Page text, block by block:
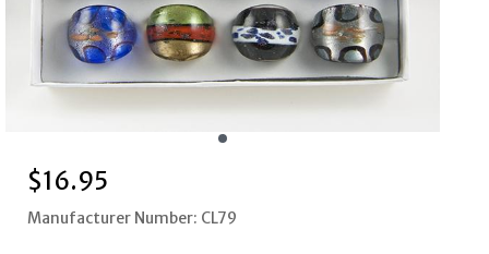
$16.95
Manufacturer Number: CL79